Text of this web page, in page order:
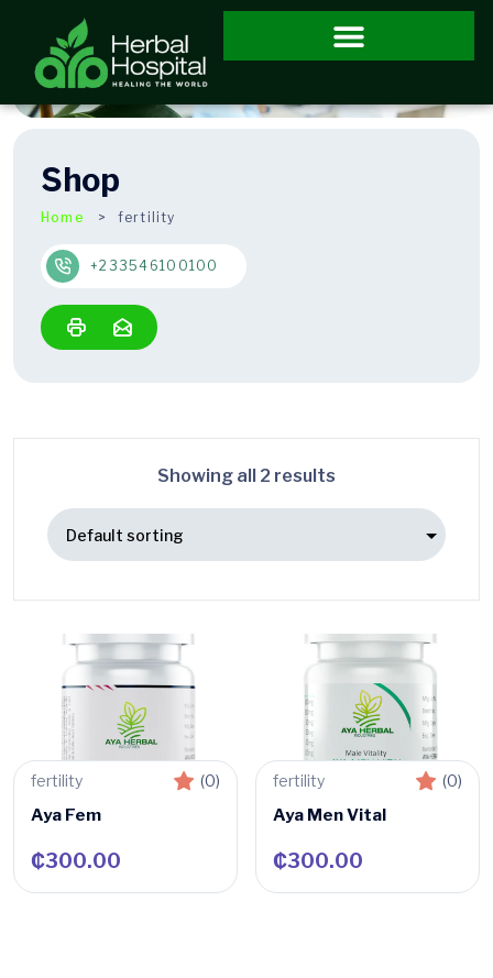
Shop
Home fertility
+233546100100
Showing all 2 results
fertility (0)
Aya Fem
₵300.00
fertility (0)
Aya Men Vital
₵300.00